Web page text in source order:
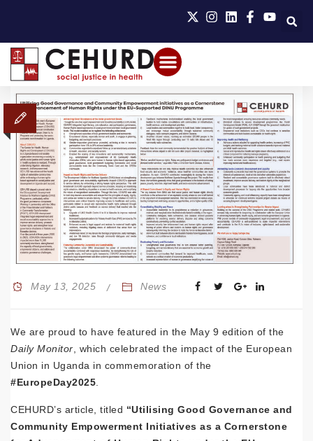
May 13, 2025 News
We are proud to have featured in the May 9 edition of the
Daily Monitor , which celebrated the impact of the European
Union in Uganda in commemoration of the
#EuropeDay2025
CEHURD’s article, titled “Utilising Good Governance and
Community Empowerment Initiatives as a Cornerstone